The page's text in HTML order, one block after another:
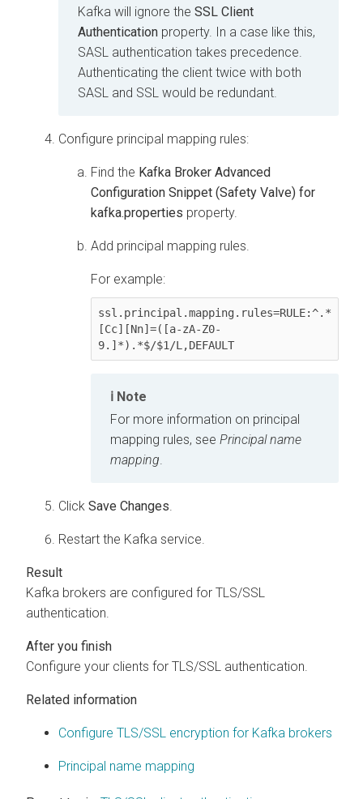
Kafka will ignore the SSL Client
Authentication property. In a case like this,
SASL authentication takes precedence.
Authenticating the client twice with both
SASL and SSL would be redundant.
Configure principal mapping rules:
Find the Kafka Broker Advanced
Configuration Snippet (Safety Valve) for
kafka.properties property.
Add principal mapping rules.
For example:
ssl.principal.mapping.rules=RULE:^.*
[Cc][Nn]=([a-zA-Z0-
Note
For more information on principal
mapping rules, see Principal name
mapping.
Click Save Changes.
Restart the Kafka service.
Kafka brokers are configured for TLS/SSL
authentication.
Configure your clients for TLS/SSL authentication.
Related information
Configure TLS/SSL encryption for Kafka brokers
Principal name mapping